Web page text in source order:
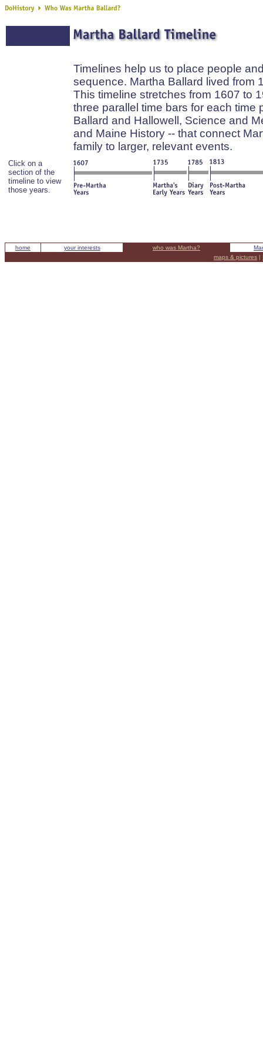
Timelines help us to place people
sequence. Martha Ballard lived from
This timeline stretches from 1607 to
three parallel time bars for each time
Ballard and Hallowell, Science and
and Maine History -- that connect
family to larger, relevant events.
Click on a
section of the
timeline to view
those years.
home your interests who was Martha?
maps & pictures |